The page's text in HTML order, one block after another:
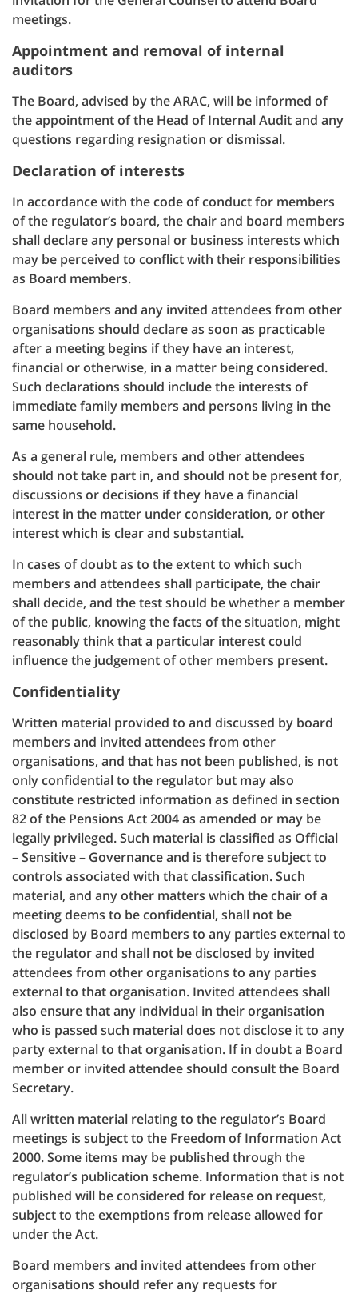
meetings.
Appointment and removal of internal
auditors
The Board, advised by the ARAC, will be informed of
the appointment of the Head of Internal Audit and any
questions regarding resignation or dismissal.
Declaration of interests
In accordance with the code of conduct for members
of the regulator’s board, the chair and board members
shall declare any personal or business interests which
may be perceived to conflict with their responsibilities
as Board members.
Board members and any invited attendees from other
organisations should declare as soon as practicable
after a meeting begins if they have an interest,
financial or otherwise, in a matter being considered.
Such declarations should include the interests of
immediate family members and persons living in the
same household.
As a general rule, members and other attendees
should not take part in, and should not be present for,
discussions or decisions if they have a financial
interest in the matter under consideration, or other
interest which is clear and substantial.
In cases of doubt as to the extent to which such
members and attendees shall participate, the chair
shall decide, and the test should be whether a member
of the public, knowing the facts of the situation, might
reasonably think that a particular interest could
influence the judgement of other members present.
Confidentiality
Written material provided to and discussed by board
members and invited attendees from other
organisations, and that has not been published, is not
only confidential to the regulator but may also
constitute restricted information as defined in section
82 of the Pensions Act 2004 as amended or may be
legally privileged. Such material is classified as Official
– Sensitive – Governance and is therefore subject to
controls associated with that classification. Such
material, and any other matters which the chair of a
meeting deems to be confidential, shall not be
disclosed by Board members to any parties external to
the regulator and shall not be disclosed by invited
attendees from other organisations to any parties
external to that organisation. Invited attendees shall
also ensure that any individual in their organisation
who is passed such material does not disclose it to any
party external to that organisation. If in doubt a Board
member or invited attendee should consult the Board
Secretary.
All written material relating to the regulator’s Board
meetings is subject to the Freedom of Information Act
2000. Some items may be published through the
regulator’s publication scheme. Information that is not
published will be considered for release on request,
subject to the exemptions from release allowed for
under the Act.
Board members and invited attendees from other
organisations should refer any requests for